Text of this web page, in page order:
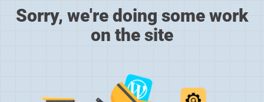
Sorry, we're doing some work
on the site